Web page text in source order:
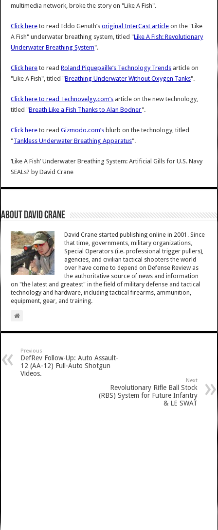
multimedia network, broke the story on "Like A Fish".
Click here to read Iddo Genuth’soriginal InterCast article on the "Like
A Fish" underwater breathing system, titled "Like A Fish: Revolutionary
Underwater Breathing System".
Click here to readRoland Piquepaille’s Technology Trends article on
"Like A Fish", titled "Breathing Underwater Without Oxygen Tanks".
Click here to read Technovelgy.com’s article on the new technology,
titled "Breath Like a Fish Thanks to Alan Bodner".
Click here to readGizmodo.com’s blurb on the technology, titled
"Tankless Underwater Breathing Apparatus".
‘Like A Fish’ Underwater Breathing System: Artificial Gills for U.S. Navy
SEALs? byDavid Crane
About David Crane
David Crane started publishing online in 2001. Since
that time, governments, military organizations,
Special Operators (i.e. professional trigger pullers),
agencies, and civilian tactical shooters the world
over have come to depend on Defense Review as
the authoritative source of news and information
on "the latest and greatest" in the field of military defense and tactical
technology and hardware, including tactical firearms, ammunition,
equipment, gear, and training.
Previous
DefRev Follow-Up: Auto Assault-
12 (AA-12) Full-Auto Shotgun
Videos.
Next
Revolutionary Rifle Ball Stock
(RBS) System for Future Infantry
& LE SWAT